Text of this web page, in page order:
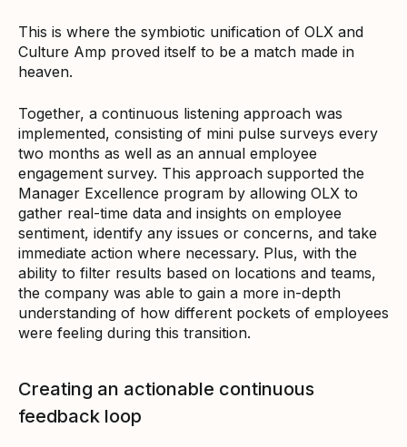
This is where the symbiotic unification of OLX and
Culture Amp proved itself to be a match made in
heaven.
Together, a continuous listening approach was
implemented, consisting of mini pulse surveys every
two months as well as an annual employee
engagement survey. This approach supported the
Manager Excellence program by allowing OLX to
gather real-time data and insights on employee
sentiment, identify any issues or concerns, and take
immediate action where necessary. Plus, with the
ability to filter results based on locations and teams,
the company was able to gain a more in-depth
understanding of how different pockets of employees
were feeling during this transition.
Creating an actionable continuous
feedback loop